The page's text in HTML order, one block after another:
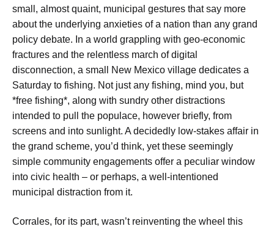
small, almost quaint, municipal gestures that say more
about the underlying anxieties of a nation than any grand
policy debate. In a world grappling with geo-economic
fractures and the relentless march of digital
disconnection, a small New Mexico village dedicates a
Saturday to fishing. Not just any fishing, mind you, but
*free fishing*, along with sundry other distractions
intended to pull the populace, however briefly, from
screens and into sunlight. A decidedly low-stakes affair in
the grand scheme, you’d think, yet these seemingly
simple community engagements offer a peculiar window
into civic health – or perhaps, a well-intentioned
municipal distraction from it.
Corrales, for its part, wasn’t reinventing the wheel this